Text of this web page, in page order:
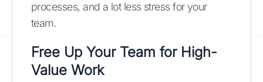
processes, and a lot less stress for your
team.
Free Up Your Team for High-
Value Work